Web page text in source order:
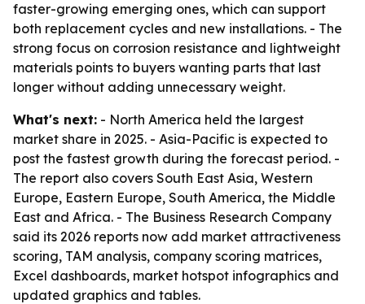
faster-growing emerging ones, which can support
both replacement cycles and new installations. - The
strong focus on corrosion resistance and lightweight
materials points to buyers wanting parts that last
longer without adding unnecessary weight.
What's next: - North America held the largest
market share in 2025. - Asia-Pacific is expected to
post the fastest growth during the forecast period. -
The report also covers South East Asia, Western
Europe, Eastern Europe, South America, the Middle
East and Africa. - The Business Research Company
said its 2026 reports now add market attractiveness
scoring, TAM analysis, company scoring matrices,
Excel dashboards, market hotspot infographics and
updated graphics and tables.